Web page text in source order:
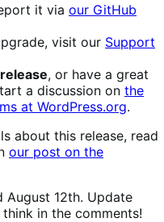
it via our GitHub
visit our Support
, or have a great
a discussion on the
at WordPress.org.
about this release, read
our post on the
August 12th. Update
in the comments!